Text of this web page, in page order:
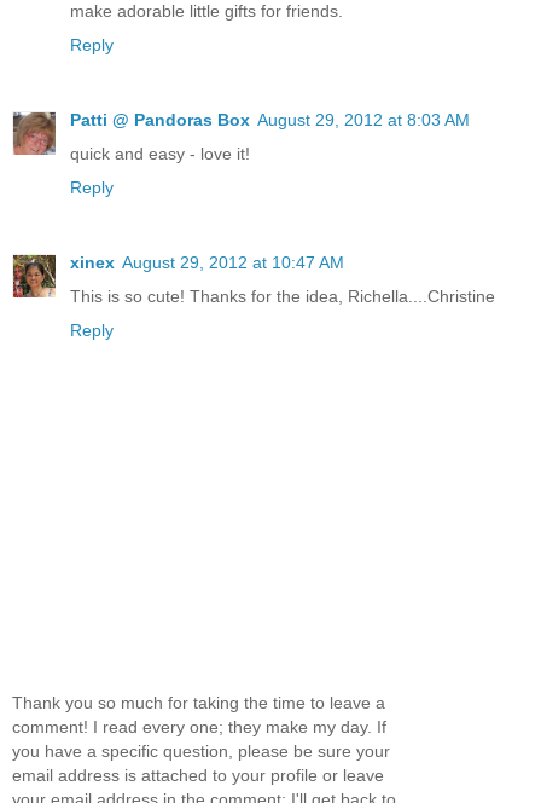
make adorable little gifts for friends.
Reply
Patti @ Pandoras Box August 29, 2012 at 8:03 AM
quick and easy - love it!
Reply
xinex August 29, 2012 at 10:47 AM
This is so cute! Thanks for the idea, Richella....Christine
Reply
Thank you so much for taking the time to leave a
comment! I read every one; they make my day. If
you have a specific question, please be sure your
email address is attached to your profile or leave
your email address in the comment; I'll get back to